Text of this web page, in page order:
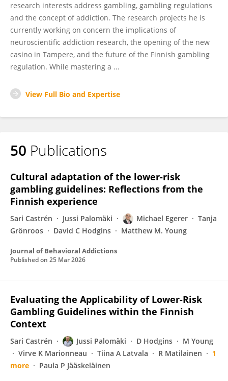
research interests address gambling, gambling regulations
and the concept of addiction. The research projects he is
currently working on concern the implications of
neuroscientific addiction research, the opening of the new
casino in Tampere, and the future of the Finnish gambling
regulation. While mastering a ...
View Full Bio and Expertise
50 Publications
Cultural adaptation of the lower-risk
gambling guidelines: Reflections from the
Finnish experience
Sari Castrén Jussi Palomäki Michael Egerer
Tanja
Grönroos
David C Hodgins Matthew M. Young
Journal of Behavioral Addictions
Published on 25 Mar 2026
Evaluating the Applicability of Lower-Risk
Gambling Guidelines within the Finnish
Context
Sari Castrén Jussi Palomäki D Hodgins
M Young
Virve K Marionneau
Tiina A Latvala R Matilainen
1
more
Paula P Jääskeläinen